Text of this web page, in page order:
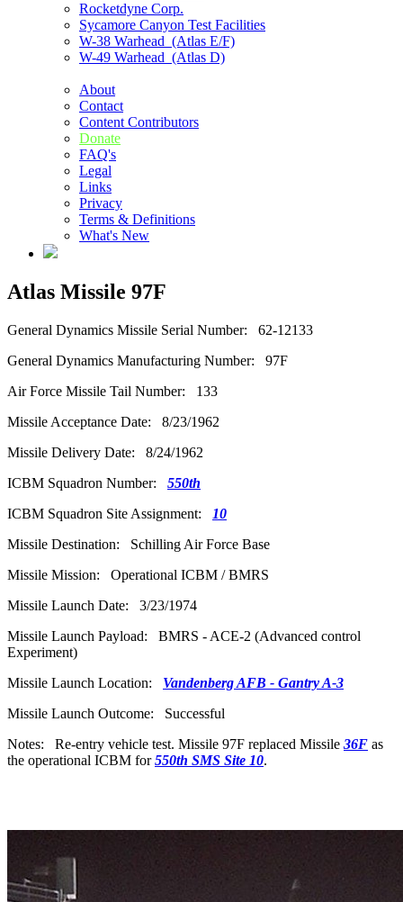
Rocketdyne Corp.
Sycamore Canyon Test Facilities
W-38 Warhead (Atlas E/F)
W-49 Warhead (Atlas D)
About
Contact
Content Contributors
Donate
FAQ's
Legal
Links
Privacy
Terms & Definitions
What's New
Atlas Missile 97F
General Dynamics Missile Serial Number: 62-12133
General Dynamics Manufacturing Number: 97F
Air Force Missile Tail Number: 133
Missile Acceptance Date: 8/23/1962
Missile Delivery Date: 8/24/1962
ICBM Squadron Number: 550th
ICBM Squadron Site Assignment:
10
Missile Destination: Schilling Air Force Base
Missile Mission: Operational ICBM / BMRS
Missile Launch Date: 3/23/1974
Missile Launch Payload: BMRS - ACE-2 (Advanced control
Experiment)
Missile Launch Location: Vandenberg AFB - Gantry A-3
Missile Launch Outcome: Successful
Notes: Re-entry vehicle test. Missile 97F replaced Missile 36F as
the operational ICBM for550th SMS Site 10.